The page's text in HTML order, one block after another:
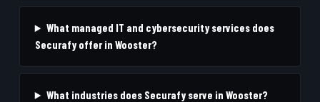
What managed IT and cybersecurity services does
Securafy offer in Wooster?
What industries does Securafy serve in Wooster?